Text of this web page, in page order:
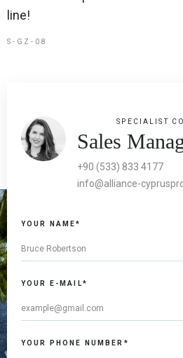
line!
S-GZ-08
SPECIALIST
Sales
+90 (533) 833 4177
info@alliance-
YOUR NAME*
YOUR E-MAIL*
YOUR PHONE NUMBER*